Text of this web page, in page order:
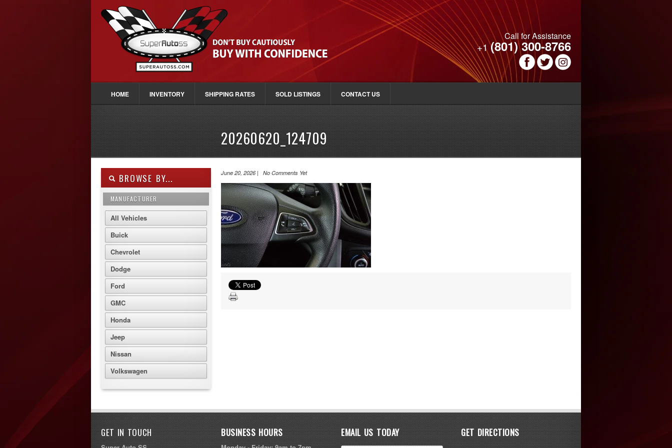
Call for Assistance
+1(801) 300-8766
HOME INVENTORY SHIPPING RATES SOLD LISTINGS CONTACT US
20260620_124709
BROWSE BY...
MANUFACTURER
All Vehicles
Buick
Chevrolet
Dodge
Ford
GMC
Honda
Jeep
Nissan
Volkswagen
June 20, 2026 | No Comments Yet
GET IN TOUCH BUSINESS HOURS EMAIL US TODAY GET DIRECTIONS